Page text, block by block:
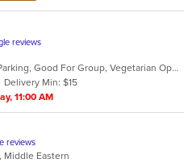
reviews
Chill, Fine Dining, Free Parking, Good For Group, Vegetarian Options
Delivery Min: $15
11:00 AM
reviews
Middle Eastern